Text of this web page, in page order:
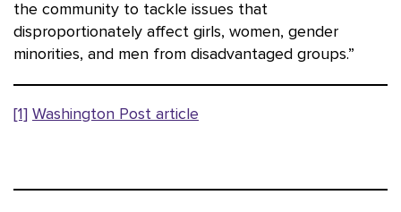
the community to tackle issues that
disproportionately affect girls, women, gender
minorities, and men from disadvantaged groups.”
[1] Washington Post article